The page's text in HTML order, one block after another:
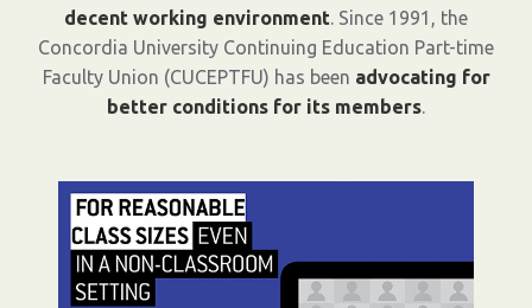
decent working environment. Since 1991, the
Concordia University Continuing Education Part-time
Faculty Union (CUCEPTFU) has been advocating for
better conditions for its members.